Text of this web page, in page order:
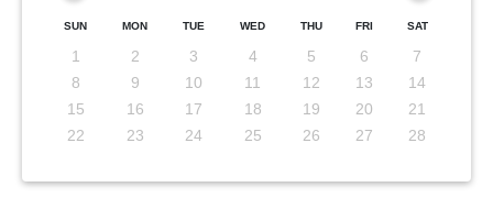
SUN MON TUE WED THU FRI SAT
1 2 3 4 5 6
7
8
9 10 11 12 13
14
15
16 17 18 19 20
21
22
23 24 25 26 27 28